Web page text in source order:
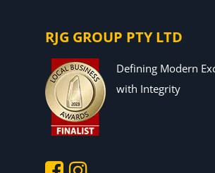
RJG GROUP PTY LTD
Defining Modern
with Integrity